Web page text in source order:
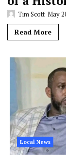
Tim Scott May
Read More
Local News